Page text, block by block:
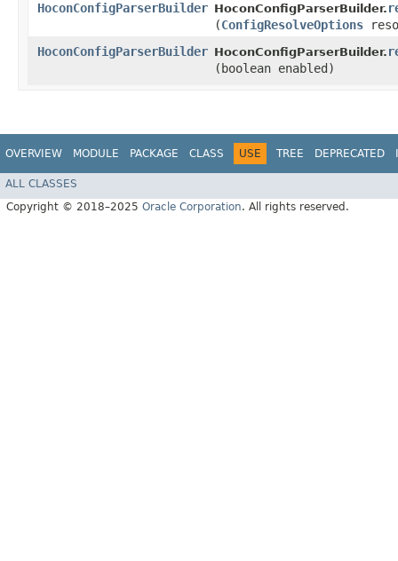
HoconConfigParserBuilder HoconConfigParserBuilder.
(ConfigResolveOptions
HoconConfigParserBuilder HoconConfigParserBuilder.
(boolean enabled)
OVERVIEW MODULE PACKAGE CLASS USE TREE DEPRECATED
ALL CLASSES
Copyright © 2018–2025 Oracle Corporation. All rights reserved.